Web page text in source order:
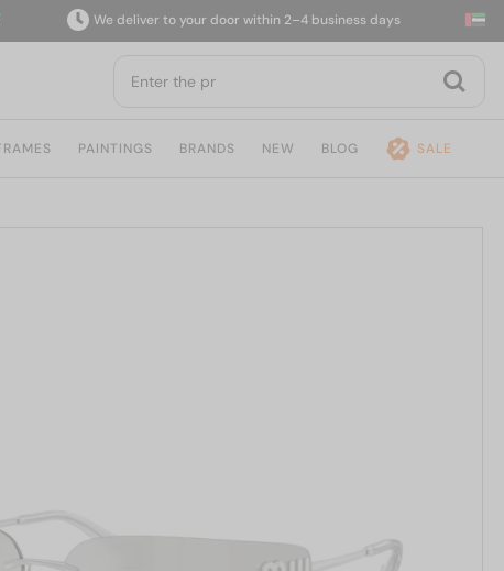
We deliver to your door within 2–4 business days
PAINTINGS BRANDS NEW BLOG SALE